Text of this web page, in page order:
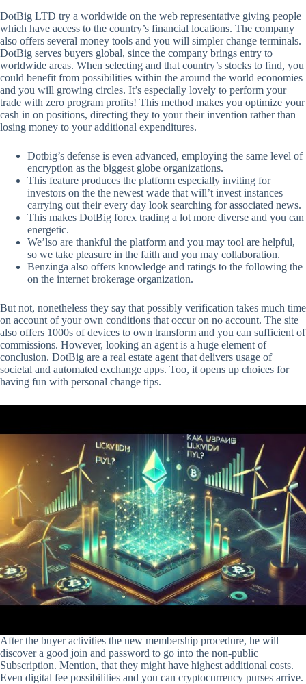
DotBig LTD try a worldwide on the web representative giving people
which have access to the country’s financial locations. The company
also offers several money tools and you will simpler change terminals.
DotBig serves buyers global, since the company brings entry to
worldwide areas. When selecting and that country’s stocks to find, you
could benefit from possibilities within the around the world economies
and you will growing circles. It’s especially lovely to perform your
trade with zero program profits! This method makes you optimize your
cash in on positions, directing they to your their invention rather than
losing money to your additional expenditures.
Dotbig’s defense is even advanced, employing the same level of
encryption as the biggest globe organizations.
This feature produces the platform especially inviting for
investors on the the newest wade that will’t invest instances
carrying out their every day look searching for associated news.
This makes DotBig forex trading a lot more diverse and you can
energetic.
We’lso are thankful the platform and you may tool are helpful,
so we take pleasure in the faith and you may collaboration.
Benzinga also offers knowledge and ratings to the following the
on the internet brokerage organization.
But not, nonetheless they say that possibly verification takes much time
on account of your own conditions that occur on no account. The site
also offers 1000s of devices to own transform and you can sufficient of
commissions. However, looking an agent is a huge element of
conclusion. DotBig are a real estate agent that delivers usage of
societal and automated exchange apps. Too, it opens up choices for
having fun with personal change tips.
After the buyer activities the new membership procedure, he will
discover a good join and password to go into the non-public
Subscription. Mention, that they might have highest additional costs.
Even digital fee possibilities and you can cryptocurrency purses arrive.